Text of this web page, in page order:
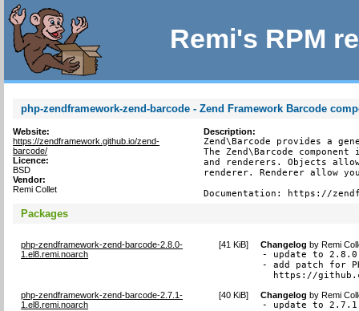
Remi's RPM
php-zendframework-zend-barcode - Zend Framework Barcode
Website:
https://zendframework.github.io/zend-
barcode/
Licence:
BSD
Vendor:
Remi Collet
Description:
Zend\Barcode provides a
The Zend\Barcode
and renderers. Objects
renderer. Renderer allow
Documentation: https://
Packages
php-zendframework-zend-barcode-2.8.0-
1.el8.remi.noarch
[41 KiB] Changelog byRemi
- update to 2.8.0
- add patch for
https://
php-zendframework-zend-barcode-2.7.1-
1.el8.remi.noarch
[40 KiB] Changelog byRemi
- update to 2.7.1